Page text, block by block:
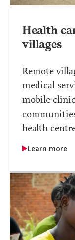
Health
villages
Remote
medical
mobile
health
Learn more